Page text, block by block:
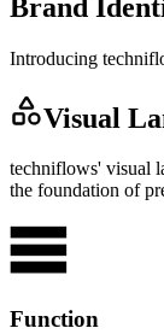
Brand
Introducing
Visual
techniflows' visual
the foundation of
Function